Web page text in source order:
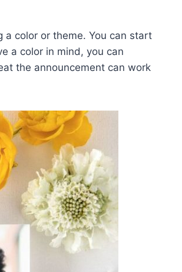
a color or theme. You can start
a color in mind, you can
the announcement can work